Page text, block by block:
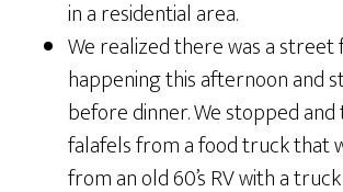
in a residential area.
We realized there was a street
happening this afternoon and
before dinner. We stopped
falafels from a food truck that
from an old 60’s RV with a